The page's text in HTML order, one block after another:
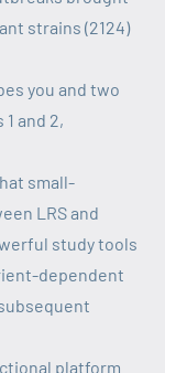
strains (2124)
you and two
and 2,
small-
LRS and
study tools
dependent
platform